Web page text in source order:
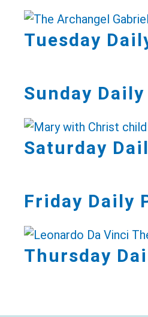
Tuesday
Sunday
Saturday
Friday Daily
Thursday